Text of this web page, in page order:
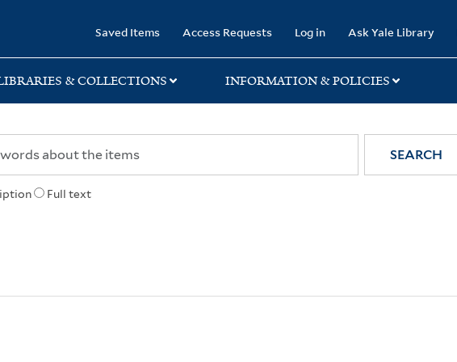
Saved Items Access Requests Log in Ask Yale Library
& COLLECTIONS INFORMATION & POLICIES
Full text
SEARCH